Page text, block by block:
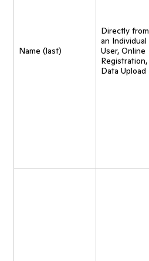
Name (last)
Directly from
an Individual
User, Online
Registration,
Data Upload